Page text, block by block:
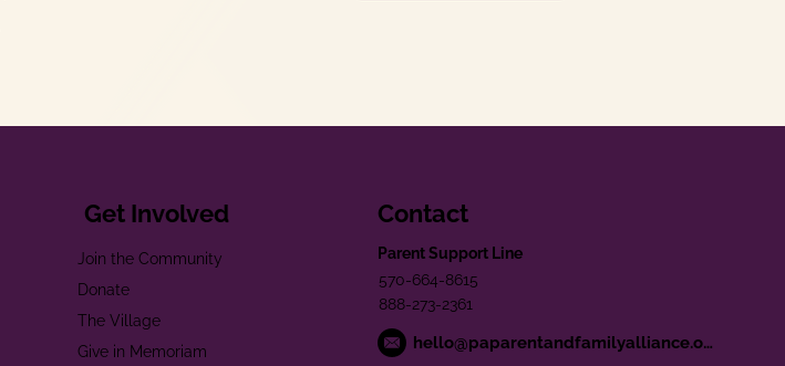
Get Involved
Join the Community
Donate
The Village
Give in Memoriam
Contact
Parent Support Line
570-664-8615
888-273-2361
hello@paparentandfamilyalliance.org